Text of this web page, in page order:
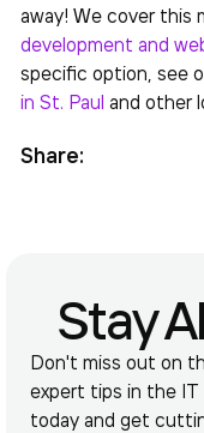
away! We cover this
development and
specific option, see
in St. Paul and other
Share:
Stay
Don't miss out on
expert tips in the IT
today and get